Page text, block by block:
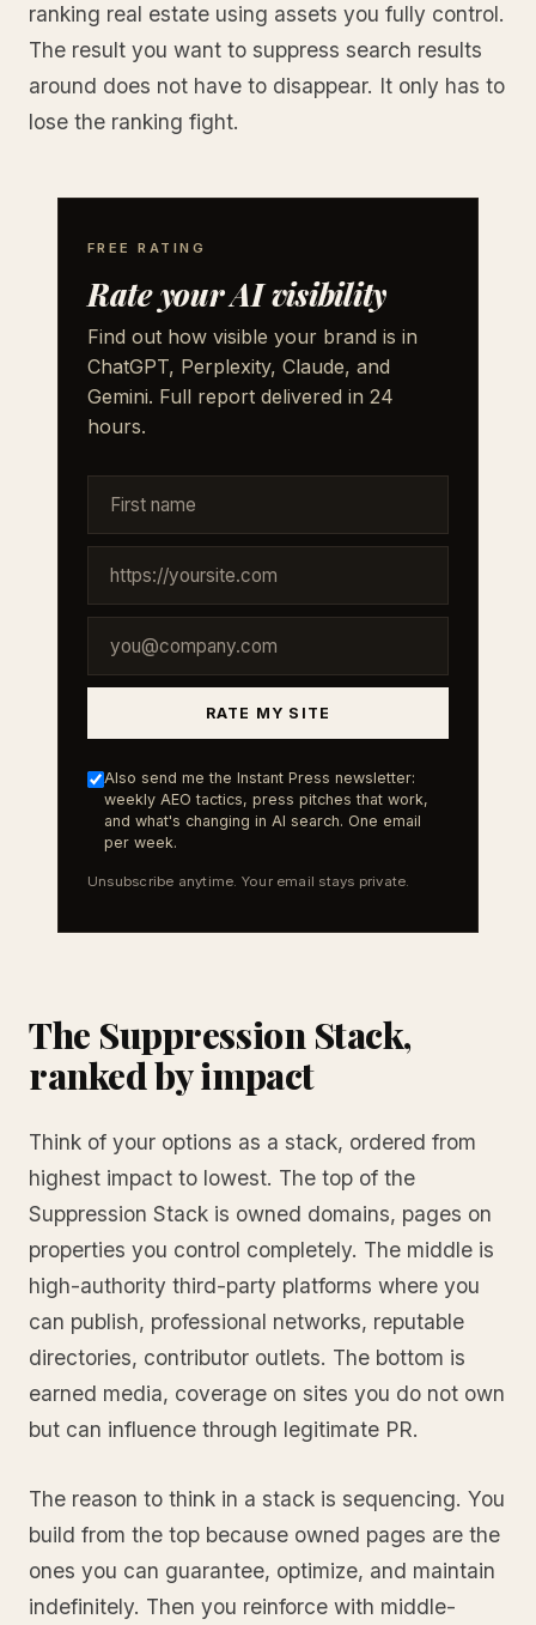
ranking real estate using assets you fully control.
The result you want to suppress search results
around does not have to disappear. It only has to
lose the ranking fight.
FREE RATING
Rate your AI visibility
Find out how visible your brand is in
ChatGPT, Perplexity, Claude, and
Gemini. Full report delivered in 24
hours.
RATE MY SITE
Also send me the Instant Press newsletter:
weekly AEO tactics, press pitches that work,
and what's changing in AI search. One email
per week.
Unsubscribe anytime. Your email stays private.
The Suppression Stack,
ranked by impact
Think of your options as a stack, ordered from
highest impact to lowest. The top of the
Suppression Stack is owned domains, pages on
properties you control completely. The middle is
high-authority third-party platforms where you
can publish, professional networks, reputable
directories, contributor outlets. The bottom is
earned media, coverage on sites you do not own
but can influence through legitimate PR.
The reason to think in a stack is sequencing. You
build from the top because owned pages are the
ones you can guarantee, optimize, and maintain
indefinitely. Then you reinforce with middle-